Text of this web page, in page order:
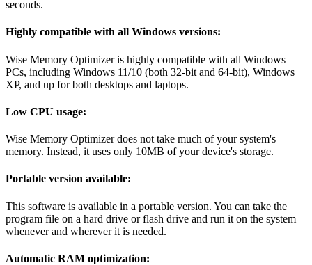
seconds.
Highly compatible with all Windows versions:
Wise Memory Optimizer is highly compatible with all Windows
PCs, including Windows 11/10 (both 32-bit and 64-bit), Windows
XP, and up for both desktops and laptops.
Low CPU usage:
Wise Memory Optimizer does not take much of your system's
memory. Instead, it uses only 10MB of your device's storage.
Portable version available:
This software is available in a portable version. You can take the
program file on a hard drive or flash drive and run it on the system
whenever and wherever it is needed.
Automatic RAM optimization: